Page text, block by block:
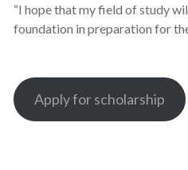
“I hope that my field of study
foundation in preparation for
Apply for scholarship